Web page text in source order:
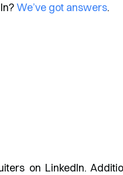
We’ve got answers.
on LinkedIn.